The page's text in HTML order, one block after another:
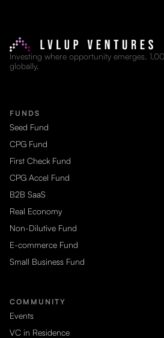
Investing where opportunity emerges.
globally.
FUNDS
Seed Fund
CPG Fund
First Check Fund
CPG Accel Fund
B2B SaaS
Real Economy
Non-Dilutive Fund
E-commerce Fund
Small Business Fund
COMMUNITY
Events
VC in Residence